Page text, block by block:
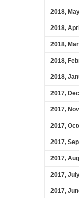
2018,
2018,
2018,
2018,
2018,
2017,
2017,
2017,
2017,
2017,
2017,
2017,